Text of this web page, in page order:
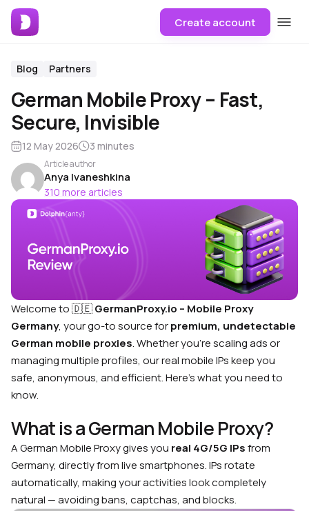
Create account
Blog Partners
German Mobile Proxy – Fast,
Secure, Invisible
12 May 2026 3 minutes
Article author
Anya Ivaneshkina
310 more articles
Welcome to 🇩🇪GermanProxy.io – Mobile Proxy
Germany, your go-to source forpremium, undetectable
German mobile proxies. Whether you’re scaling ads or
managing multiple profiles, our real mobile IPs keep you
safe, anonymous, and efficient. Here’s what you need to
know.
What is a German Mobile Proxy?
A German Mobile Proxy gives you real 4G/5G IPsfrom
Germany, directly from live smartphones. IPs rotate
automatically, making your activities look completely
natural — avoiding bans, captchas, and blocks.